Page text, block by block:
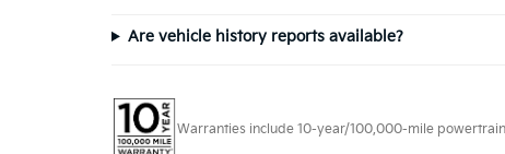
Are vehicle history reports available?
Warranties include 10-year/100,000-mile